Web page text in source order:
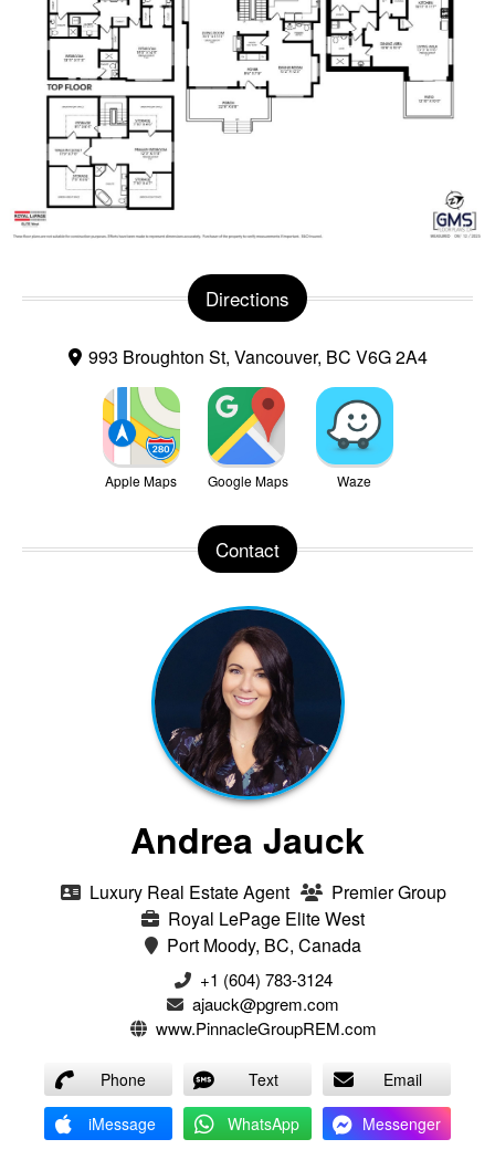
Directions
993 Broughton St, Vancouver, BC V6G 2A4
Apple Maps Google Maps Waze
Contact
Andrea Jauck
Luxury Real Estate Agent
Premier Group
Royal LePage Elite West
Port Moody, BC, Canada
+1 (604) 783-3124‬
ajauck@pgrem.com
www.PinnacleGroupREM.com
Phone Text
Email
iMessage
WhatsApp Messenger